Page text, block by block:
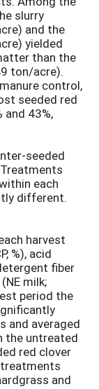
slurry
and the
yielded
than the
ton/acre).
control,
seeded red
and 43%,
seeded
each
different.
harvest
%), acid
fiber
milk;
period the
and averaged
the untreated
red clover
and